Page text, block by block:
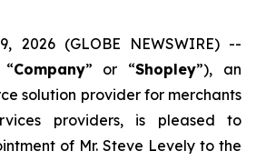
2026 (GLOBE NEWSWIRE) --
Company” or “Shopley”), an
solution provider for merchants
providers, is pleased to
of Mr. Steve Levely to the